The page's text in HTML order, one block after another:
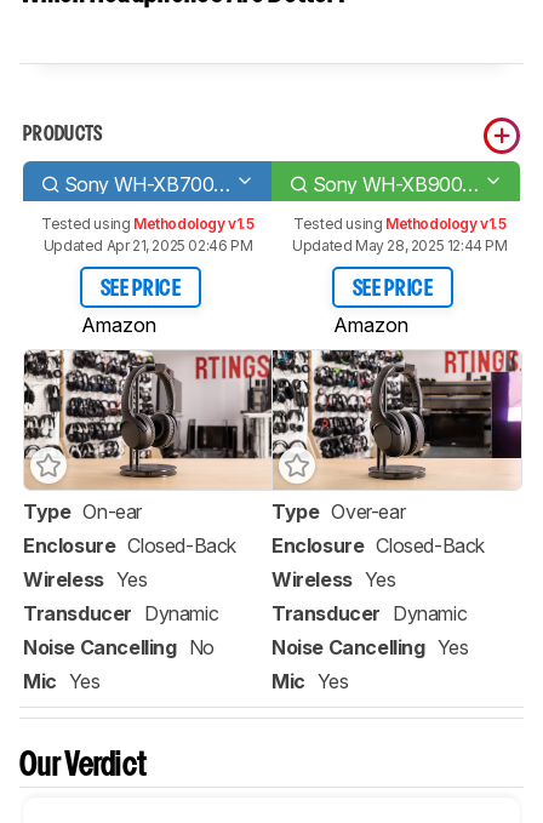
PRODUCTS
Sony WH-XB700 Wireless Sony WH-XB900N Wireless
Tested using Methodology v1.5
Updated Apr 21, 2025 02:46 PM
SEE PRICE
Amazon
Tested using Methodology v1.5
Updated May 28, 2025 12:44 PM
SEE PRICE
Amazon
Type On-ear
Enclosure Closed-Back
Wireless Yes
Transducer Dynamic
Noise Cancelling No
Mic Yes
Type Over-ear
Enclosure Closed-Back
Wireless Yes
Transducer Dynamic
Noise Cancelling Yes
Mic Yes
Our Verdict